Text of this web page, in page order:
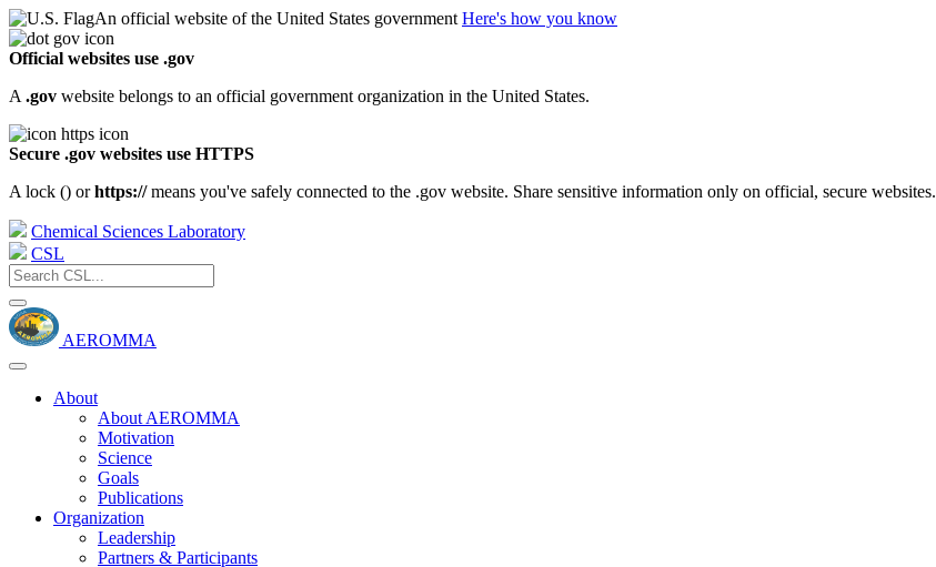
An official website of the United States government Here's how you know
Official websites use .gov
A .gov website belongs to an official government organization in the United States.
Secure .gov websites use HTTPS
A lock () orhttps://means you've safely connected to the .gov website. Share sensitive information only on official, secure websites.
Chemical Sciences Laboratory
CSL
AEROMMA
About
About AEROMMA
Motivation
Science
Goals
Publications
Organization
Leadership
Partners & Participants